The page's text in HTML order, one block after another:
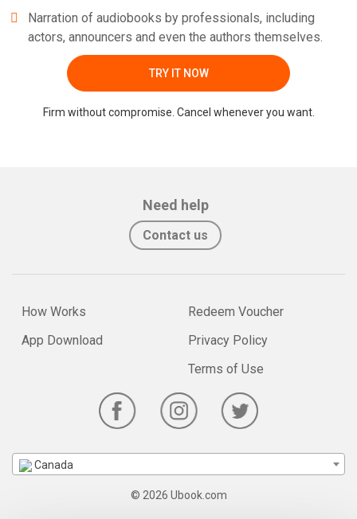
Narration of audiobooks by professionals, including
actors, announcers and even the authors themselves.
TRY IT NOW
Firm without compromise. Cancel whenever you want.
Need help
Contact us
How Works
App Download
Redeem Voucher
Privacy Policy
Terms of Use
Canada
© 2026 Ubook.com